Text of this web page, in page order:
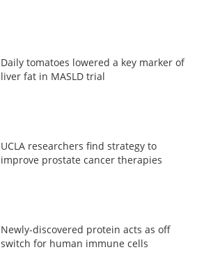
Daily tomatoes lowered a key marker of
liver fat in MASLD trial
UCLA researchers find strategy to
improve prostate cancer therapies
Newly-discovered protein acts as off
switch for human immune cells